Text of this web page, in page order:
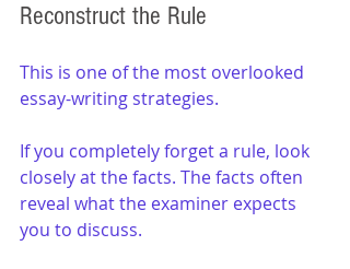
Reconstruct the Rule
This is one of the most overlooked
essay-writing strategies.
If you completely forget a rule, look
closely at the facts. The facts often
reveal what the examiner expects
you to discuss.